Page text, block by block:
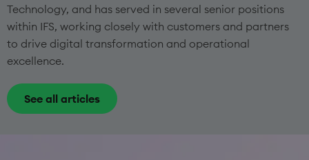
Technology, and has served in several senior positions
within IFS, working closely with customers and partners
to drive digital transformation and operational
excellence.
See all articles